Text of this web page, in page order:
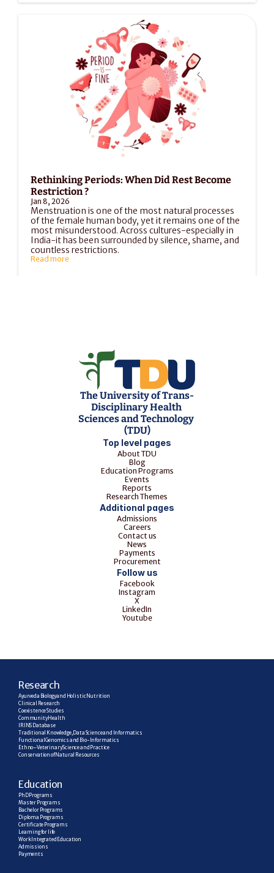
Rethinking Periods: When Did Rest Become
Restriction ?
Jan 8, 2026
Menstruation is one of the most natural processes
of the female human body, yet it remains one of the
most misunderstood. Across cultures-especially in
India-it has been surrounded by silence, shame, and
countless restrictions.
Read more
The University of Trans-
Disciplinary Health
Sciences and Technology
(TDU)
Top level pages
About TDU
Blog
Education Programs
Events
Reports
Research Themes
Additional pages
Admissions
Careers
Contact us
News
Payments
Procurement
Follow us
Facebook
Instagram
X
LinkedIn
Youtube
Research
Ayurveda Biology and Holistic Nutrition
Clinical Research
Coexistence Studies
Community Health
IRINS Database
Traditional Knowledge, Data Science and Informatics
Functional Genomics and Bio-Informatics
Ethno–Veterinary Science and Practice
Conservation of Natural Resources
Education
PhD Programs
Master Programs
Bachelor Programs
Diploma Programs
Certificate Programs
Learning for life
Work Integrated Education
Admissions
Payments